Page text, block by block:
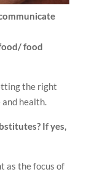
food
the right
health.
If yes,
as the focus of